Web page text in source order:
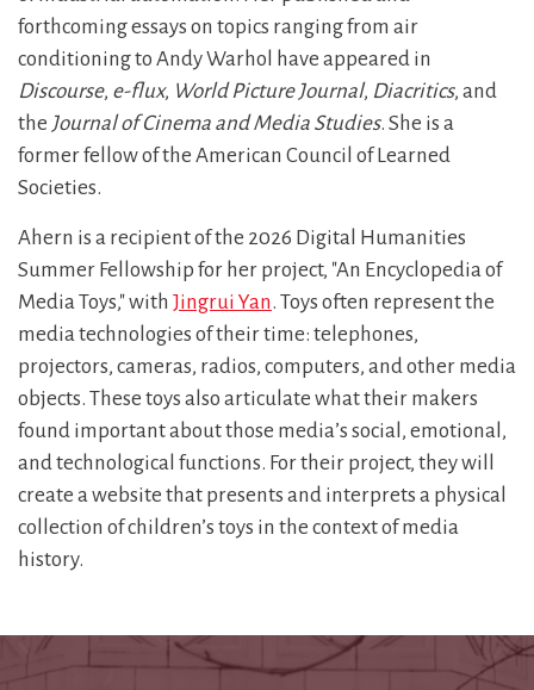
forthcoming essays on topics ranging from air
conditioning to Andy Warhol have appeared in
Discourse, e-flux, World Picture Journal, Diacritics, and
the Journal of Cinema and Media Studies. She is a
former fellow of the American Council of Learned
Societies.
Ahern is a recipient of the 2026 Digital Humanities
Summer Fellowship for her project, "An Encyclopedia of
Media Toys," with Jingrui Yan. Toys often represent the
media technologies of their time: telephones,
projectors, cameras, radios, computers, and other media
objects. These toys also articulate what their makers
found important about those media’s social, emotional,
and technological functions. For their project, they will
create a website that presents and interprets a physical
collection of children’s toys in the context of media
history.